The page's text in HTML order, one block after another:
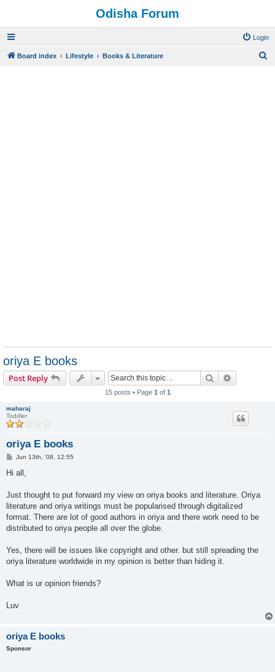
Odisha Forum
Login
Board index Lifestyle Books & Literature
oriya E books
Post Reply Search
15 posts • Page 1 of 1
maharaj
Toddler
oriya E books
P
Jun 13th, '08, 12:55
Hi all,
Just thought to put forward my view on oriya books and literature. Oriya
literature and oriya writings must be popularised through digitalized
format. There are lot of good authors in oriya and there work need to be
distributed to oriya people all over the globe.
Yes, there will be issues like copyright and other. but still spreading the
oriya literature worldwide in my opinion is better than hiding it.
What is ur opinion friends?
Luv
oriya E books
Sponsor